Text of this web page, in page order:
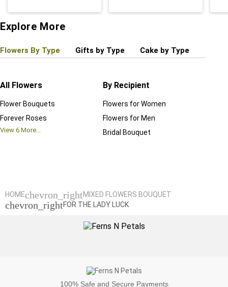
Explore More
Flowers By Type Gifts by Type Cake by Type
All Flowers
Flower Bouquets
Forever Roses
View 6 More...
By Recipient
Flowers for Women
Flowers for Men
Bridal Bouquet
HOMEchevron_rightMIXED FLOWERS BOUQUET
chevron_rightFOR THE LADY LUCK
100% Safe and Secure Payments